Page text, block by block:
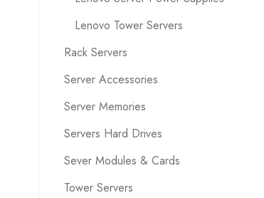
Lenovo Tower Servers
Rack Servers
Server Accessories
Server Memories
Servers Hard Drives
Sever Modules & Cards
Tower Servers